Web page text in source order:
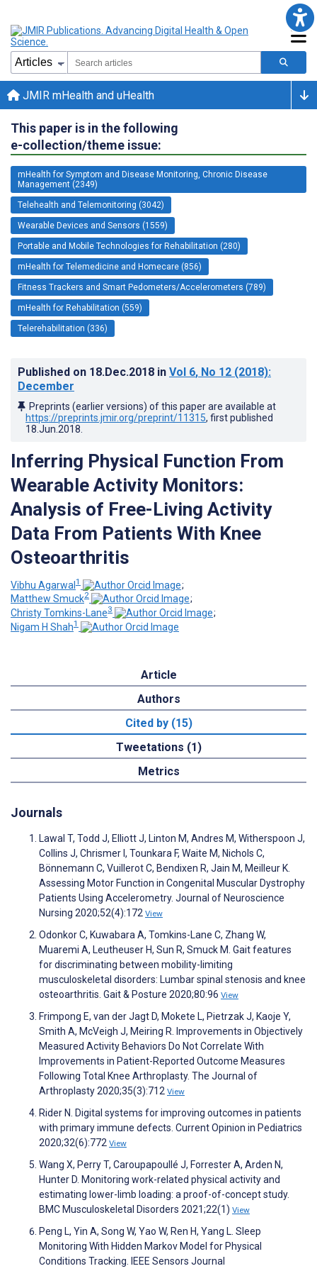
JMIR mHealth and uHealth
This paper is in the following
e-collection/theme issue:
mHealth for Symptom and Disease Monitoring, Chronic Disease
Management (2349)
Telehealth and Telemonitoring (3042)
Wearable Devices and Sensors (1559)
Portable and Mobile Technologies for Rehabilitation (280)
mHealth for Telemedicine and Homecare (856)
Fitness Trackers and Smart Pedometers/Accelerometers (789)
mHealth for Rehabilitation (559)
Telerehabilitation (336)
Published on 18.Dec.2018 in Vol 6, No 12 (2018):
December
Preprints (earlier versions) of this paper are available at
https://preprints.jmir.org/preprint/11315, first published
18.Jun.2018
Inferring Physical Function From
Wearable Activity Monitors:
Analysis of Free-Living Activity
Data From Patients With Knee
Osteoarthritis
Vibhu Agarwal1
;
Matthew Smuck2
;
Christy Tomkins-Lane3
;
Nigam H Shah1
Article
Authors
Cited by (15)
Tweetations (1)
Metrics
Journals
Lawal T, Todd J, Elliott J, Linton M, Andres M, Witherspoon J,
Collins J, Chrismer I, Tounkara F, Waite M, Nichols C,
Bönnemann C, Vuillerot C, Bendixen R, Jain M, Meilleur K.
Assessing Motor Function in Congenital Muscular Dystrophy
Patients Using Accelerometry. Journal of Neuroscience
Nursing 2020;52(4):172 View
Odonkor C, Kuwabara A, Tomkins-Lane C, Zhang W,
Muaremi A, Leutheuser H, Sun R, Smuck M. Gait features
for discriminating between mobility-limiting
musculoskeletal disorders: Lumbar spinal stenosis and knee
osteoarthritis. Gait & Posture 2020;80:96 View
Frimpong E, van der Jagt D, Mokete L, Pietrzak J, Kaoje Y,
Smith A, McVeigh J, Meiring R. Improvements in Objectively
Measured Activity Behaviors Do Not Correlate With
Improvements in Patient-Reported Outcome Measures
Following Total Knee Arthroplasty. The Journal of
Arthroplasty 2020;35(3):712 View
Rider N. Digital systems for improving outcomes in patients
with primary immune defects. Current Opinion in Pediatrics
2020;32(6):772 View
Wang X, Perry T, Caroupapoullé J, Forrester A, Arden N,
Hunter D. Monitoring work-related physical activity and
estimating lower-limb loading: a proof-of-concept study.
BMC Musculoskeletal Disorders 2021;22(1) View
Peng L, Yin A, Song W, Yao W, Ren H, Yang L. Sleep
Monitoring With Hidden Markov Model for Physical
Conditions Tracking. IEEE Sensors Journal